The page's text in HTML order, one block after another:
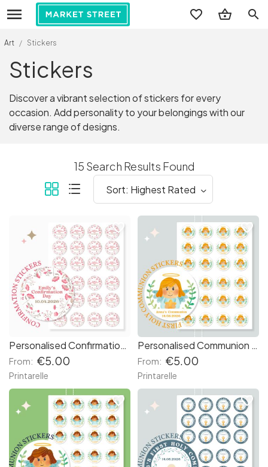
search
Art / Stickers
Stickers
Discover a vibrant selection of stickers for every
occasion. Add personality to your belongings with our
diverse range of designs.
15 Search Results Found
Personalised Confirmation Stickers - Floral
From: €5.00
Printarelle
favorite_border
Personalised Communion Stickers - Blonde Girl Angel
From: €5.00
Printarelle
favorite_border
favorite_border favorite_border